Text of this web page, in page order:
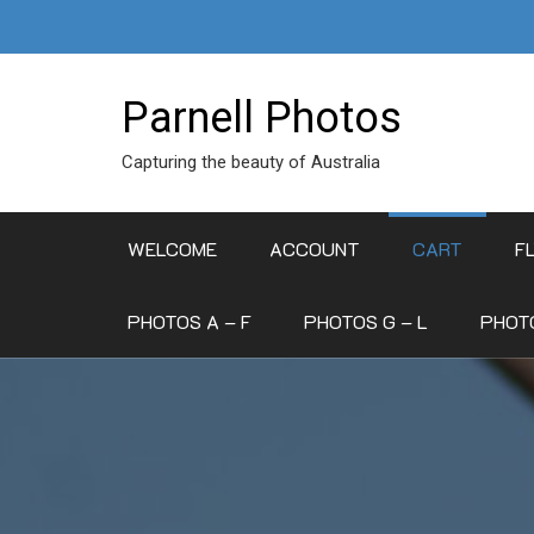
Parnell Photos
Capturing the beauty of Australia
WELCOME ACCOUNT CART
PHOTOS A – F PHOTOS G – L